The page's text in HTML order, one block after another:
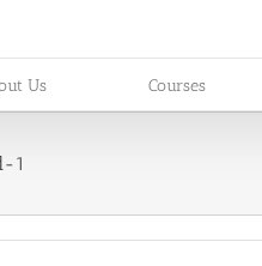
Us Courses
1